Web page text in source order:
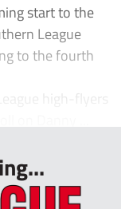
start to the
League
to the fourth
high-flyers